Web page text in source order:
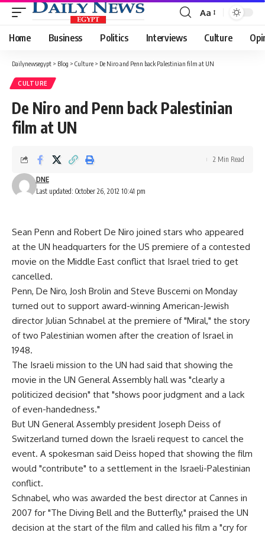
Font
Resizer
Aa
Home Business Politics Interviews Culture
Dailynewsegypt > Blog > Culture > De Niro and Penn back Palestinian film at UN
CULTURE
De Niro and Penn back Palestinian
film at UN
Last updated: October 26, 2012 10:41 pm
DNE
2 Min Read
Sean Penn and Robert De Niro joined stars who appeared
at the UN headquarters for the US premiere of a contested
movie on the Middle East conflict that Israel tried to get
cancelled.
Penn, De Niro, Josh Brolin and Steve Buscemi on Monday
turned out to support award-winning American-Jewish
director Julian Schnabel at the premiere of "Miral," the story
of two Palestinian women after the creation of Israel in
1948.
The Israeli mission to the UN had said that showing the
movie in the UN General Assembly hall was "clearly a
politicized decision" that "shows poor judgment and a lack
of even-handedness."
But UN General Assembly president Joseph Deiss of
Switzerland turned down the Israeli request to cancel the
event. A spokesman said Deiss hoped that showing the film
would "contribute" to a settlement in the Israeli-Palestinian
conflict.
Schnabel, who was awarded the best director at Cannes in
2007 for "The Diving Bell and the Butterfly," praised the UN
decision at the start of the film and called his film a "cry for